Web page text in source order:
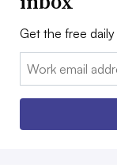
Get the free
Email: